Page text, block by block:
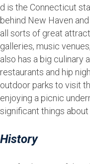
d is the Connecticut
behind New Haven
all sorts of great
galleries, music
also has a big culinary
restaurants and hip
outdoor parks to visit
enjoying a picnic
significant things
History